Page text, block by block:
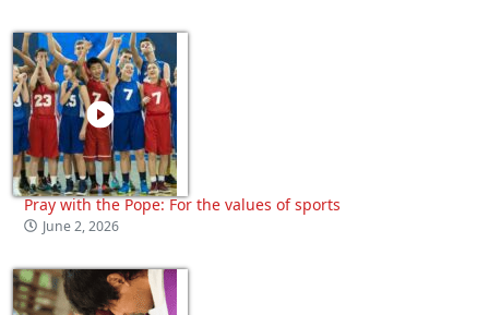
Pray with the Pope: For the values of sports
June 2, 2026